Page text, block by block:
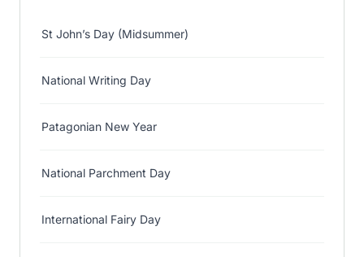
St John’s Day (Midsummer)
National Writing Day
Patagonian New Year
National Parchment Day
International Fairy Day